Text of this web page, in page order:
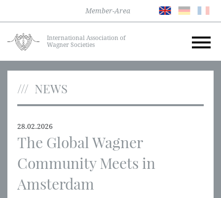
Member-Area
International Association of
Wagner Societies
NEWS
28.02.2026
The Global Wagner
Community Meets in
Amsterdam